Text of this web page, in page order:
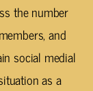
the number
and
social medial
as a